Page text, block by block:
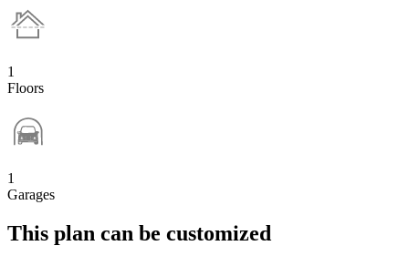
1
Floors
1
Garages
This plan can be customized